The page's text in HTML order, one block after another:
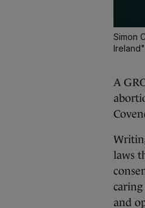
Simon
Ireland"
A
laws
and